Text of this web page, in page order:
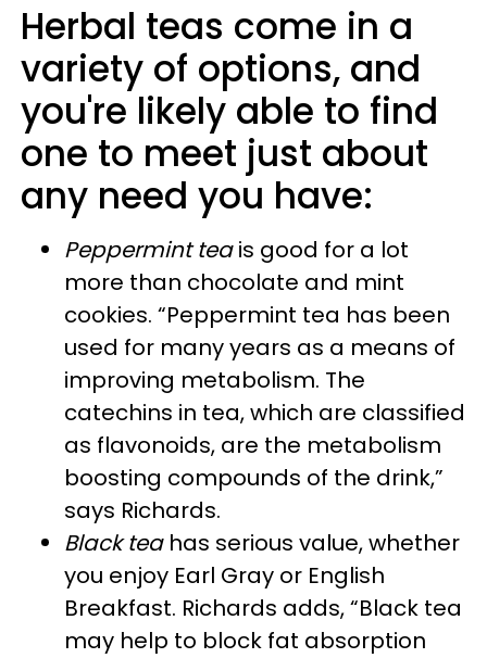
Herbal teas come in a
variety of options, and
you're likely able to find
one to meet just about
any need you have:
Peppermint teais good for a lot
more than chocolate and mint
cookies. “Peppermint tea has been
used for many years as a means of
improving metabolism. The
catechins in tea, which are classified
as flavonoids, are the metabolism
boosting compounds of the drink,”
says Richards.
Black teahas serious value, whether
you enjoy Earl Gray or English
Breakfast. Richards adds, “Black tea
may help to block fat absorption